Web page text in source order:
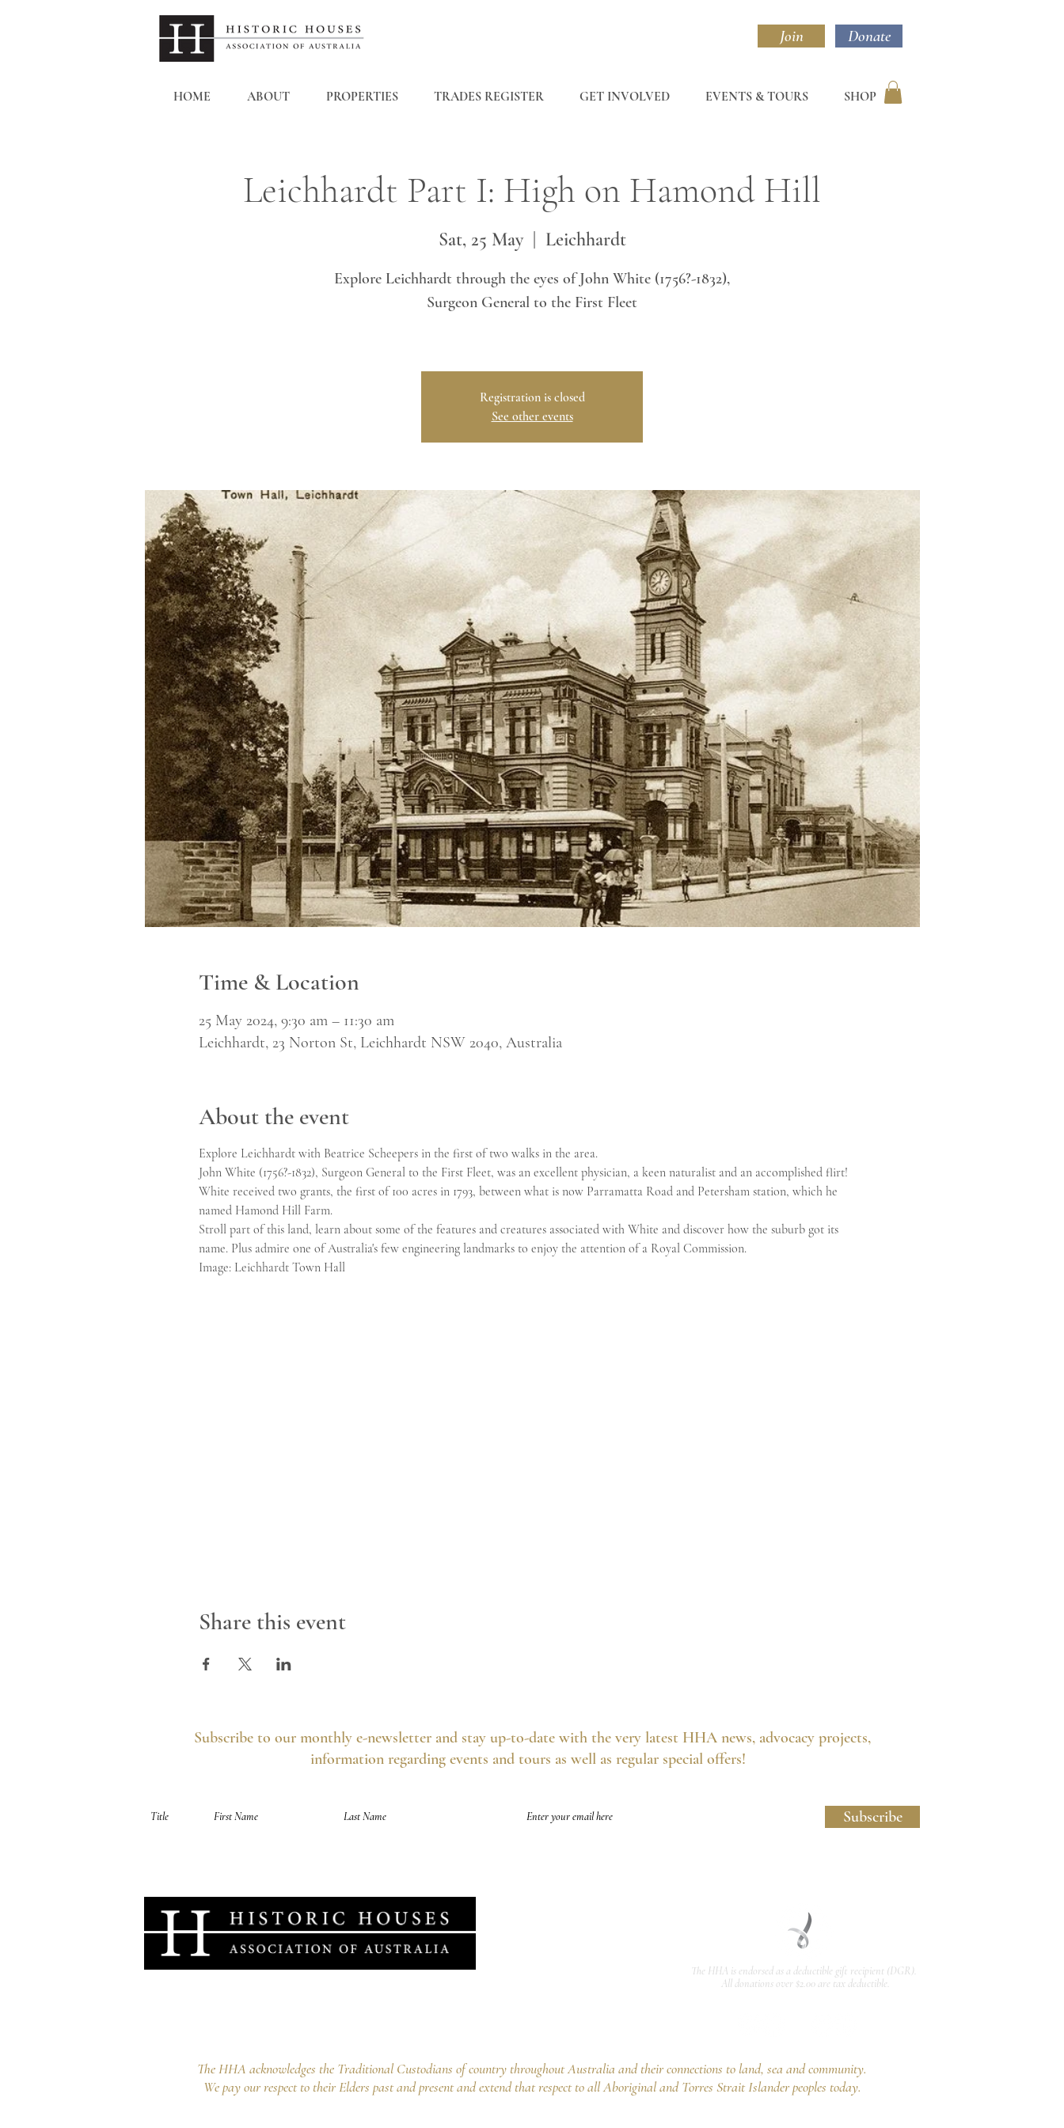
Join Donate
HOME ABOUT PROPERTIES TRADES REGISTER GET INVOLVED EVENTS & TOURS SHOP
Leichhardt Part I: High on Hamond Hill
Sat, 25 May
  |
Leichhardt
Explore Leichhardt through the eyes of John White (1756?-1832),
Surgeon General to the First Fleet
Registration is closed
See other events
Time & Location
25 May 2024, 9:30 am – 11:30 am
Leichhardt, 23 Norton St, Leichhardt NSW 2040, Australia
About the event
Explore Leichhardt with Beatrice Scheepers in the first of two walks in the area.
John White (1756?-1832), Surgeon General to the First Fleet, was an excellent physician, a keen naturalist and an accomplished flirt!
White received two grants, the first of 100 acres in 1793, between what is now Parramatta Road and Petersham station, which he
named Hamond Hill Farm.
Stroll part of this land, learn about some of the features and creatures associated with White and discover how the suburb got its
name. Plus admire one of Australia's few engineering landmarks to enjoy the attention of a Royal Commission.
Image: Leichhardt Town Hall
Share this event
Subscribe to our monthly e-newsletter and stay up-to-date with the very latest HHA news, advocacy projects,
information regarding events and tours as well as regular special offers!
Subscribe
The HHA is endorsed as a deductible gift recipient (DGR).
All donations over $2.00 are tax deductible.
The HHA acknowledges the Traditional Custodians of country throughout Australia and their connections to land, sea and community.
We pay our respect to their Elders past and present and extend that respect to all Aboriginal and Torres Strait Islander peoples today.